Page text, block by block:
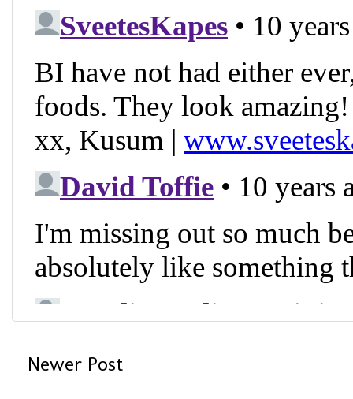
Newer Post